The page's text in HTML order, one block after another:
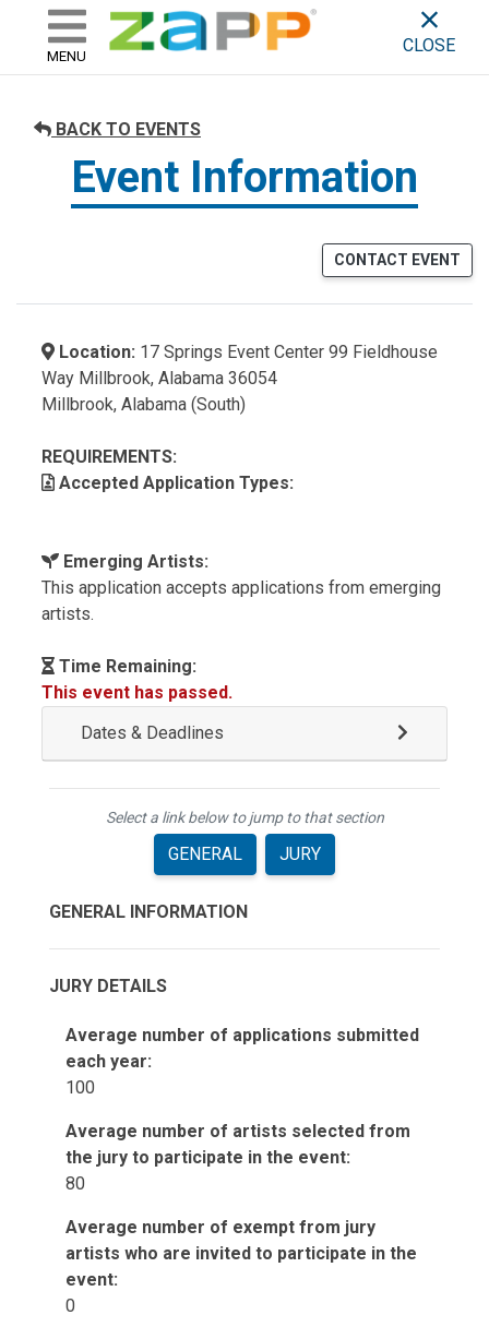
skip to content
ZAPP - WHERE ARTISTS &
MENU
CLOSE
BACK TO EVENTS
Event Information
CONTACT EVENT
Location: 17 Springs Event Center 99 Fieldhouse
Way Millbrook, Alabama 36054
Millbrook, Alabama (South)
REQUIREMENTS:
Accepted Application Types:
Emerging Artists:
This application accepts applications from emerging
artists.
Time Remaining:
This event has passed.
Dates & Deadlines
Select a link below to jump to that section
GENERAL JURY
GENERAL INFORMATION
JURY DETAILS
Average number of applications submitted
each year:
100
Average number of artists selected from
the jury to participate in the event:
80
Average number of exempt from jury
artists who are invited to participate in the
event:
0